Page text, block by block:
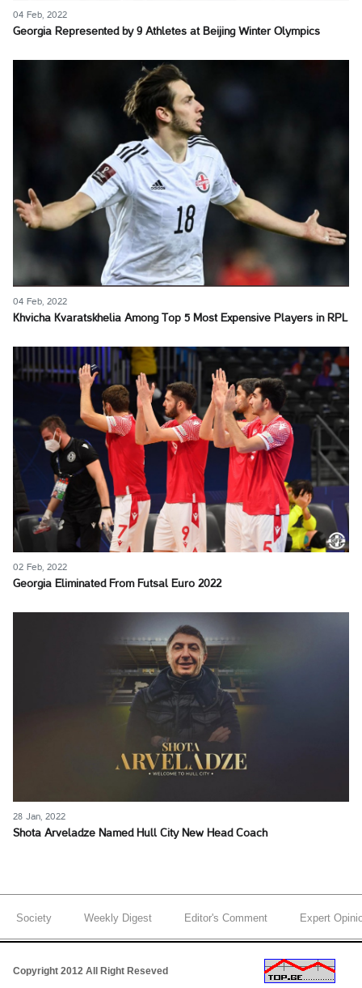
04 Feb, 2022
Georgia Represented by 9 Athletes at Beijing Winter Olympics
04 Feb, 2022
Khvicha Kvaratskhelia Among Top 5 Most Expensive Players in RPL
02 Feb, 2022
Georgia Eliminated From Futsal Euro 2022
28 Jan, 2022
Shota Arveladze Named Hull City New Head Coach
Society Weekly Digest Editor's Comment Expert
Copyright 2012 All Right Reseved